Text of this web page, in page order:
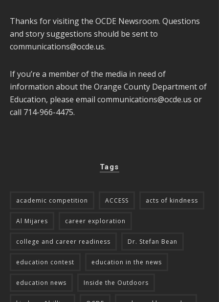
Thanks for visiting the OCDE Newsroom. Questions
and story suggestions should be sent to
communications@ocde.us.
If you’re a member of the media in need of
information about the Orange County Department of
Education, please email communications@ocde.us or
call 714-966-4475.
Tags
academic competition ACCESS acts of kindness
Al Mijares career exploration
college and career readiness Dr. Stefan Bean
education contest education in the news
education news Inside the Outdoors